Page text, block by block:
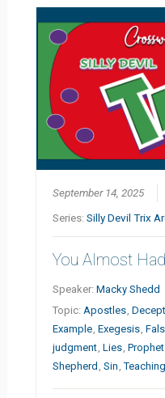
September 14, 2025
Series:Silly Devil Trix
You Almost
Speaker:Macky Shedd
Topic:Apostles,
Example,Exegesis,
judgment,Lies,
Shepherd ,Sin ,Teaching